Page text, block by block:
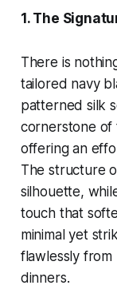
1. The
There is
tailored navy
patterned silk
cornerstone of
offering an
The structure
silhouette,
touch that
minimal yet
flawlessly from
dinners.